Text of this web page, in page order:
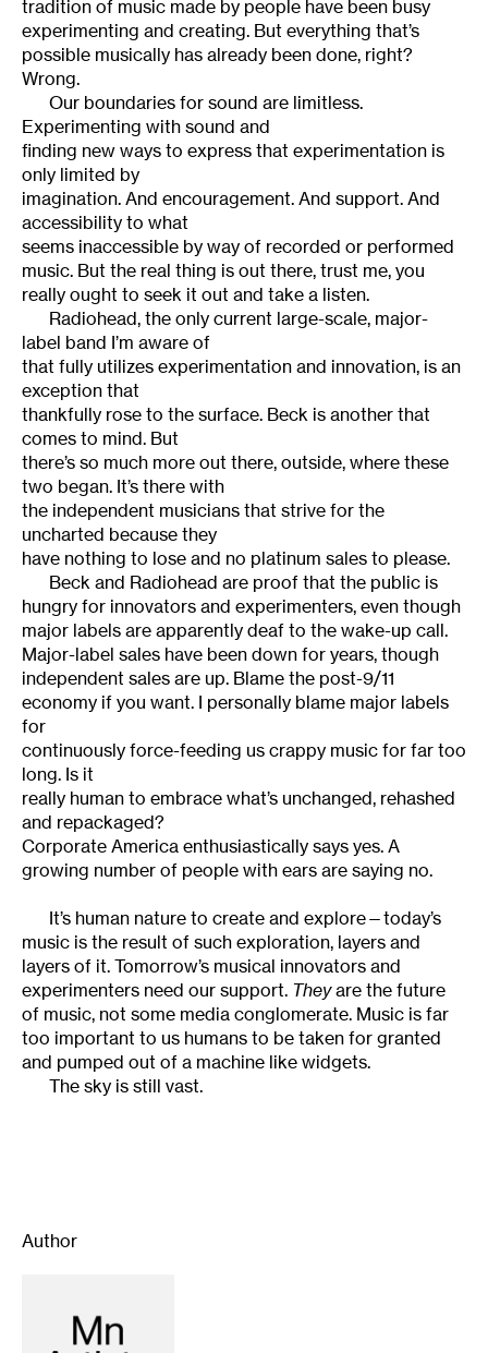
tradition of music made by people have been busy
experimenting and creating. But everything that’s
possible musically has already been done, right?
Wrong.
Our boundaries for sound are limitless.
Experimenting with sound and
finding new ways to express that experimentation is
only limited by
imagination. And encouragement. And support. And
accessibility to what
seems inaccessible by way of recorded or performed
music. But the real thing is out there, trust me, you
really ought to seek it out and take a listen.
Radiohead, the only current large-scale, major-
label band I’m aware of
that fully utilizes experimentation and innovation, is an
exception that
thankfully rose to the surface. Beck is another that
comes to mind. But
there’s so much more out there, outside, where these
two began. It’s there with
the independent musicians that strive for the
uncharted because they
have nothing to lose and no platinum sales to please.
Beck and Radiohead are proof that the public is
hungry for innovators and experimenters, even though
major labels are apparently deaf to the wake-up call.
Major-label sales have been down for years, though
independent sales are up. Blame the post-9/11
economy if you want. I personally blame major labels
for
continuously force-feeding us crappy music for far too
long. Is it
really human to embrace what’s unchanged, rehashed
and repackaged?
Corporate America enthusiastically says yes. A
growing number of people with ears are saying no.
It’s human nature to create and explore—today’s
music is the result of such exploration, layers and
layers of it. Tomorrow’s musical innovators and
experimenters need our support. Theyare the future
of music, not some media conglomerate. Music is far
too important to us humans to be taken for granted
and pumped out of a machine like widgets.
The sky is still vast.
Author